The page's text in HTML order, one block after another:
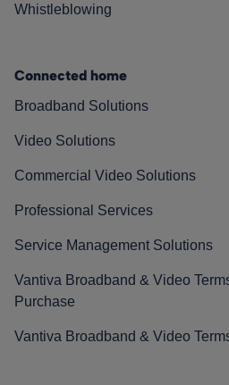
Whistleblowing
Connected home
Broadband Solutions
Video Solutions
Commercial Video Solutions
Professional Services
Service Management Solutions
Vantiva Broadband & Video
Purchase
Vantiva Broadband & Video